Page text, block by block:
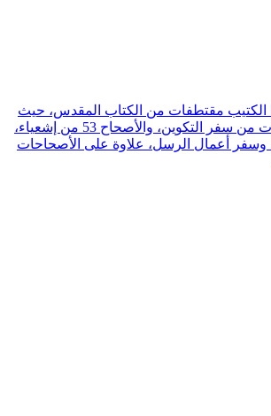
الكتيب مقتطفات من الكتاب المقدس، حيث
إن فيه تسعة أصحاحات من سفر التكوين، والأصحاح 53 من إشعياء،
وسفر أعمال الرسل، علاوة على الأصحاحات